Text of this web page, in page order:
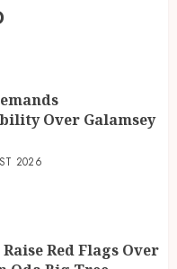
Over Galamsey
2026
Red Flags Over